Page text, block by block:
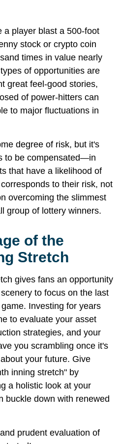
a player blast a 500-foot
stock or crypto coin
times in value nearly
of opportunities are
great feel-good stories,
of power-hitters can
to major fluctuations in
degree of risk, but it's
to be compensated—in
that have a likelihood of
to their risk, not
overcoming the slimmest
group of lottery winners.
of the
Stretch
gives fans an opportunity
to focus on the last
Investing for years
to evaluate your asset
strategies, and your
you scrambling once it's
your future. Give
inning stretch" by
a holistic look at your
buckle down with renewed
prudent evaluation of